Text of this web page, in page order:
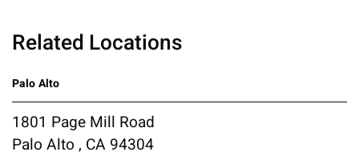
Related Locations
Palo Alto
1801 Page Mill Road
Palo Alto , CA 94304